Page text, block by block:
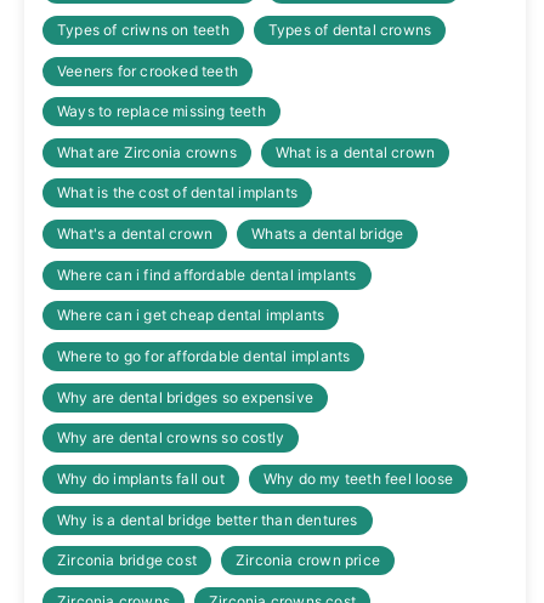
Types of criwns on teeth Types of dental crowns
Veeners for crooked teeth
Ways to replace missing teeth
What are Zirconia crowns What is a dental crown
What is the cost of dental implants
What's a dental crown Whats a dental bridge
Where can i find affordable dental implants
Where can i get cheap dental implants
Where to go for affordable dental implants
Why are dental bridges so expensive
Why are dental crowns so costly
Why do implants fall out Why do my teeth feel loose
Why is a dental bridge better than dentures
Zirconia bridge cost Zirconia crown price